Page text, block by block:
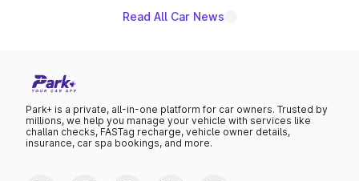
Read All Car News
Park+ is a private, all-in-one platform for car owners. Trusted by
millions, we help you manage your vehicle with services like
challan checks, FASTag recharge, vehicle owner details,
insurance, car spa bookings, and more.